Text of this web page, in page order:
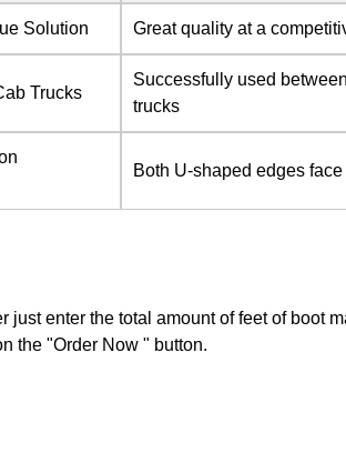
Solution Great quality at a
Trucks
Successfully used
trucks
Both U-shaped edges
just enter the total amount of feet of boot
the "Order Now " button.